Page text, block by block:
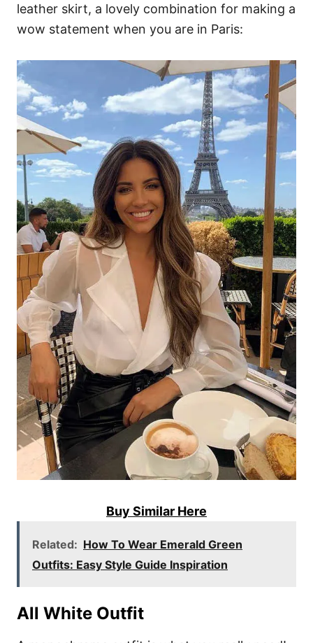
leather skirt, a lovely combination for making a
wow statement when you are in Paris:
Buy Similar Here
Related: How To Wear Emerald Green
Outfits: Easy Style Guide Inspiration
All White Outfit